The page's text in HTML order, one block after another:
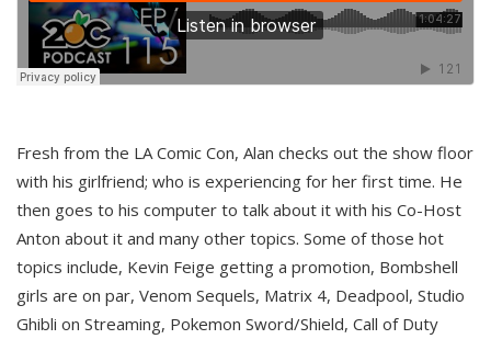
Fresh from the LA Comic Con, Alan checks out the show floor
with his girlfriend; who is experiencing for her first time. He
then goes to his computer to talk about it with his Co-Host
Anton about it and many other topics. Some of those hot
topics include, Kevin Feige getting a promotion, Bombshell
girls are on par, Venom Sequels, Matrix 4, Deadpool, Studio
Ghibli on Streaming, Pokemon Sword/Shield, Call of Duty